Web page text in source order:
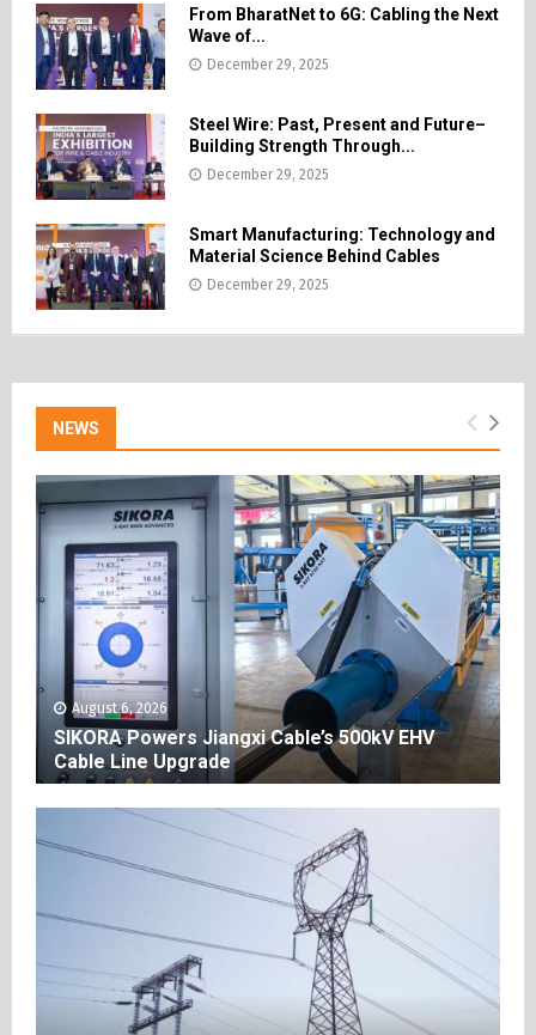
From BharatNet to 6G: Cabling the Next
Wave of...
December 29, 2025
Steel Wire: Past, Present and Future–
Building Strength Through...
December 29, 2025
Smart Manufacturing: Technology and
Material Science Behind Cables
December 29, 2025
NEWS
August 6, 2026
SIKORA Powers Jiangxi Cable’s 500kV EHV
Cable Line Upgrade